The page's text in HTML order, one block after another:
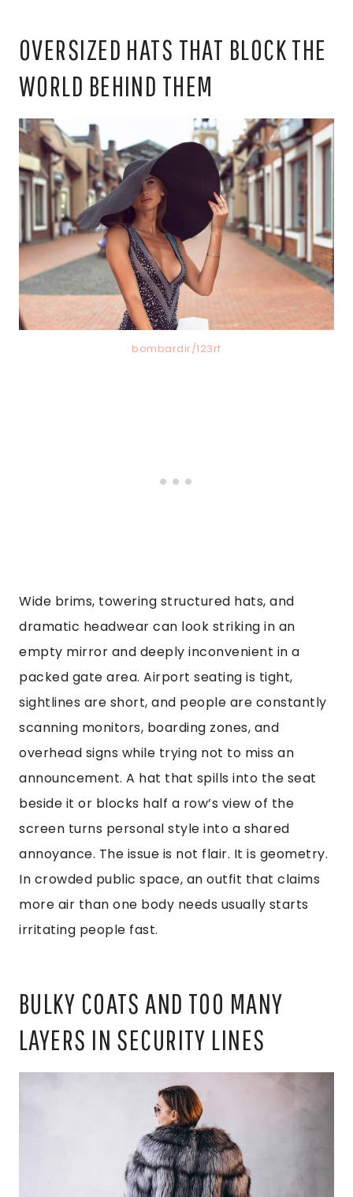
OVERSIZED HATS THAT BLOCK THE
WORLD BEHIND THEM
bombardir/123rf
Wide brims, towering structured hats, and
dramatic headwear can look striking in an
empty mirror and deeply inconvenient in a
packed gate area. Airport seating is tight,
sightlines are short, and people are constantly
scanning monitors, boarding zones, and
overhead signs while trying not to miss an
announcement. A hat that spills into the seat
beside it or blocks half a row’s view of the
screen turns personal style into a shared
annoyance. The issue is not flair. It is geometry.
In crowded public space, an outfit that claims
more air than one body needs usually starts
irritating people fast.
BULKY COATS AND TOO MANY
LAYERS IN SECURITY LINES